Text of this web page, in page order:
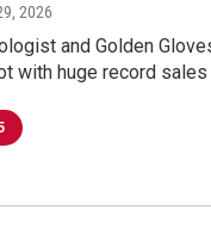
2026
and Golden
with huge record